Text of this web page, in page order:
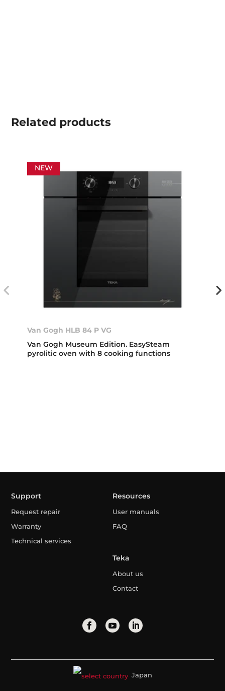
Related products
NEW
Van Gogh HLB 84 P VG
Van Gogh Museum Edition. EasySteam
pyrolitic oven with 8 cooking functions
Support
Request repair
Warranty
Technical services
Resources
User manuals
FAQ
Teka
About us
Contact
Japan